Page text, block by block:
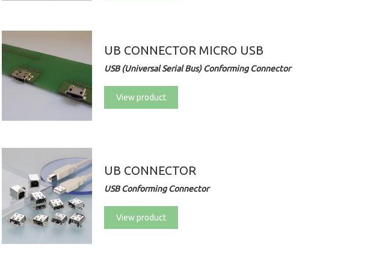
UB CONNECTOR MICRO USB
USB (Universal Serial Bus) Conforming Connector
View product
UB CONNECTOR
USB Conforming Connector
View product